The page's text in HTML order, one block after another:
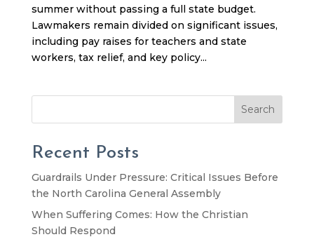
summer without passing a full state budget.
Lawmakers remain divided on significant issues,
including pay raises for teachers and state
workers, tax relief, and key policy...
Search
Recent Posts
Guardrails Under Pressure: Critical Issues Before
the North Carolina General Assembly
When Suffering Comes: How the Christian
Should Respond